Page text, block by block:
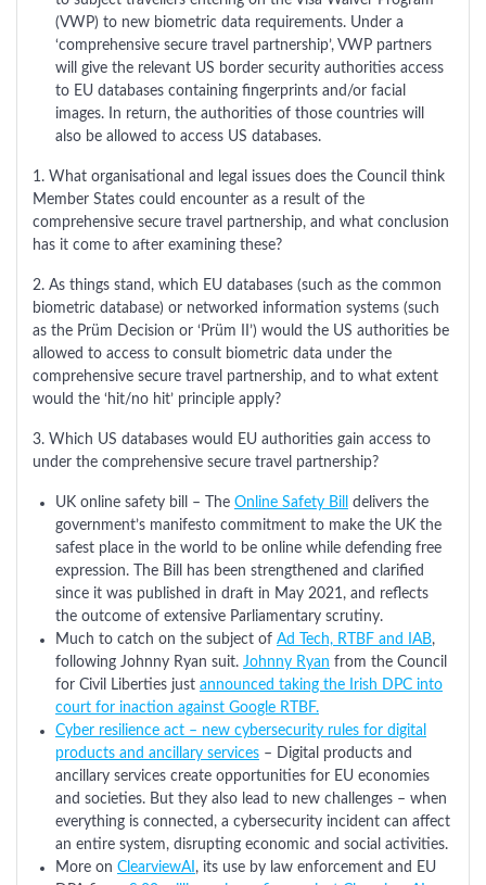
(VWP) to new biometric data requirements. Under a
‘comprehensive secure travel partnership’, VWP partners
will give the relevant US border security authorities access
to EU databases containing fingerprints and/or facial
images. In return, the authorities of those countries will
also be allowed to access US databases.
1. What organisational and legal issues does the Council think
Member States could encounter as a result of the
comprehensive secure travel partnership, and what conclusion
has it come to after examining these?
2. As things stand, which EU databases (such as the common
biometric database) or networked information systems (such
as the Prüm Decision or ‘Prüm II’) would the US authorities be
allowed to access to consult biometric data under the
comprehensive secure travel partnership, and to what extent
would the ‘hit/no hit’ principle apply?
3. Which US databases would EU authorities gain access to
under the comprehensive secure travel partnership?
UK online safety bill – The Online Safety Bill
delivers the
government’s manifesto commitment to make the UK the
safest place in the world to be online while defending free
expression. The Bill has been strengthened and clarified
since it was published in draft in May 2021, and reflects
the outcome of extensive Parliamentary scrutiny.
Much to catch on the subject of Ad Tech, RTBF and IAB,
following Johnny Ryan suit. Johnny Ryan from the Council
for Civil Liberties just announced taking the Irish DPC into
court for inaction against Google RTBF.
Cyber resilience act – new cybersecurity rules for digital
products and ancillary services – Digital products and
ancillary services create opportunities for EU economies
and societies. But they also lead to new challenges – when
everything is connected, a cybersecurity incident can affect
an entire system, disrupting economic and social activities.
More on ClearviewAI , its use by law enforcement and EU